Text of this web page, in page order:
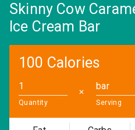
Skinny Cow
Ice Cream Bar
100 Calories
Quantity
✕
bar
Serving